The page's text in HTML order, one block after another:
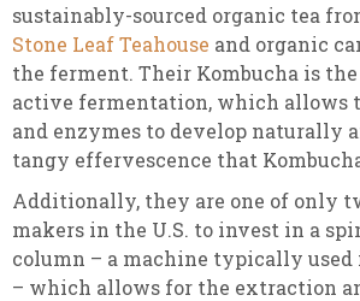
sustainably-sourced organic tea
Stone Leaf Teahouse and organic
the ferment. Their Kombucha is
active fermentation, which allows
and enzymes to develop naturally
tangy effervescence that
Additionally, they are one of only
makers in the U.S. to invest in a
column – a machine typically
– which allows for the extraction